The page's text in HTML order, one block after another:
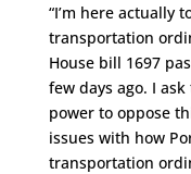
“I’m here actually
transportation
House bill 1697
few days ago. I
power to oppose
issues with how
transportation